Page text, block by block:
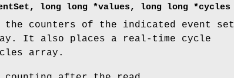
long long *values, long long
the counters of the indicated event set
It also places a real-time cycle
array.